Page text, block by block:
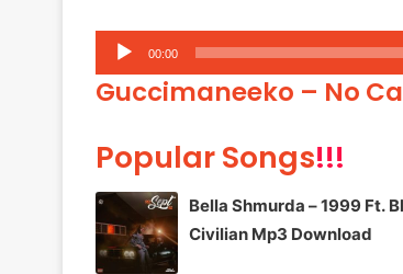
Audio
Player
00:00
Guccimaneeko – No
Popular Songs!!!
Bella Shmurda – 1999 Ft.
Civilian Mp3 Download